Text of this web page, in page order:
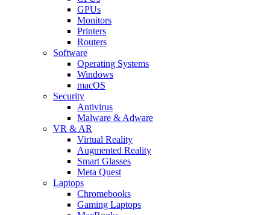
GPUs
Monitors
Printers
Routers
Software
Operating Systems
Windows
macOS
Security
Antivirus
Malware & Adware
VR & AR
Virtual Reality
Augmented Reality
Smart Glasses
Meta Quest
Laptops
Chromebooks
Gaming Laptops